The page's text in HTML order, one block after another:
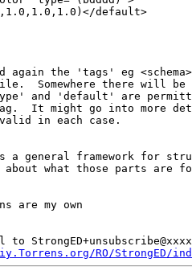
default>
again the 'tags' eg
Somewhere there will
and 'default' are
It might go into more
in each case.
a general framework for
about what those parts are
are my own
RO/StrongED/